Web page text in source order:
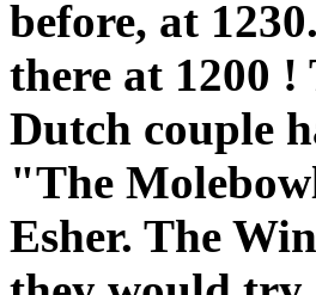
before, at
there at 1200 !
Dutch couple
"The
Esher. The